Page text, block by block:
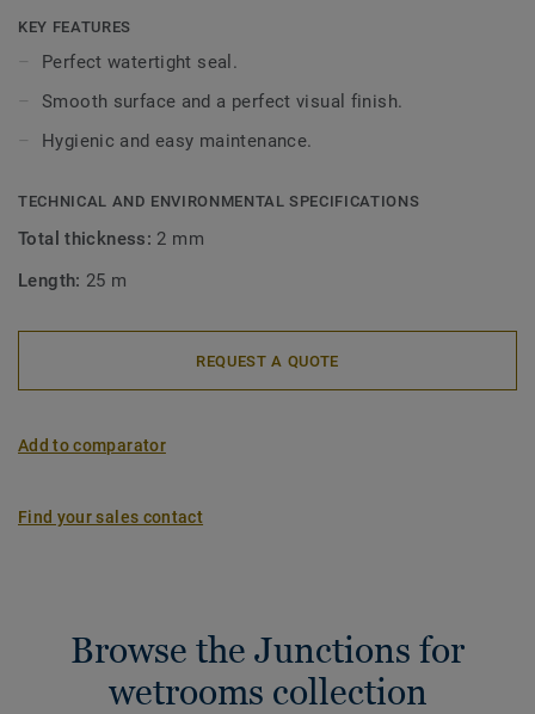
wetroom floorings and aquarelle wallcoverings.
KEY FEATURES
Perfect watertight seal.
Smooth surface and a perfect visual finish.
Hygienic and easy maintenance.
TECHNICAL AND ENVIRONMENTAL SPECIFICATIONS
Total thickness: 2 mm
Length: 25 m
REQUEST A QUOTE
Add to comparator
Find your sales contact
Browse the Junctions for
wetrooms collection